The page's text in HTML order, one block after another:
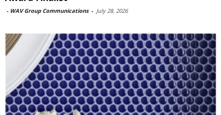
- WAV Group Communications - July 28, 2026